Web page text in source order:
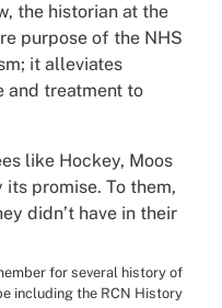
the historian at the
purpose of the NHS
it alleviates
and treatment to
like Hockey, Moos
promise. To them,
didn’t have in their
for several history of
including the RCN History